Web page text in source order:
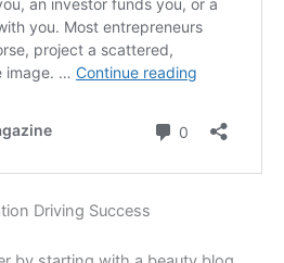
Driving Success